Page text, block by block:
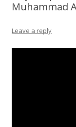
Muhammad
Leave a reply